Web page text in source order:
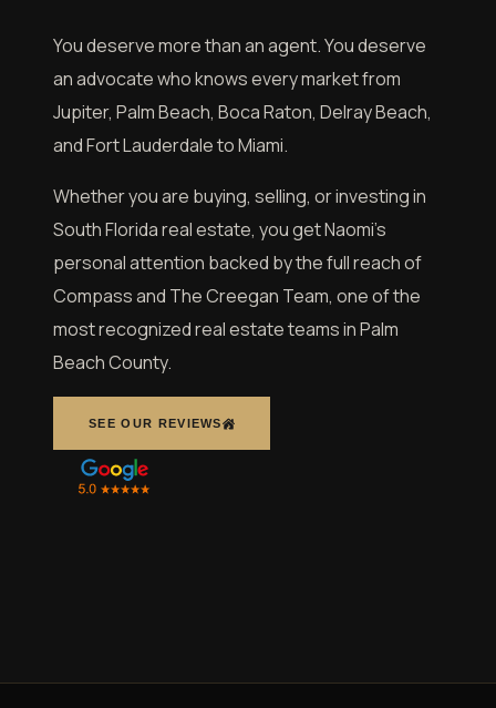
You deserve more than an agent. You deserve
an advocate who knows every market from
Jupiter, Palm Beach, Boca Raton, Delray Beach,
and Fort Lauderdale to Miami.
Whether you are buying, selling, or investing in
South Florida real estate, you get Naomi’s
personal attention backed by the full reach of
Compass and The Creegan Team, one of the
most recognized real estate teams in Palm
Beach County.
SEE OUR REVIEWS